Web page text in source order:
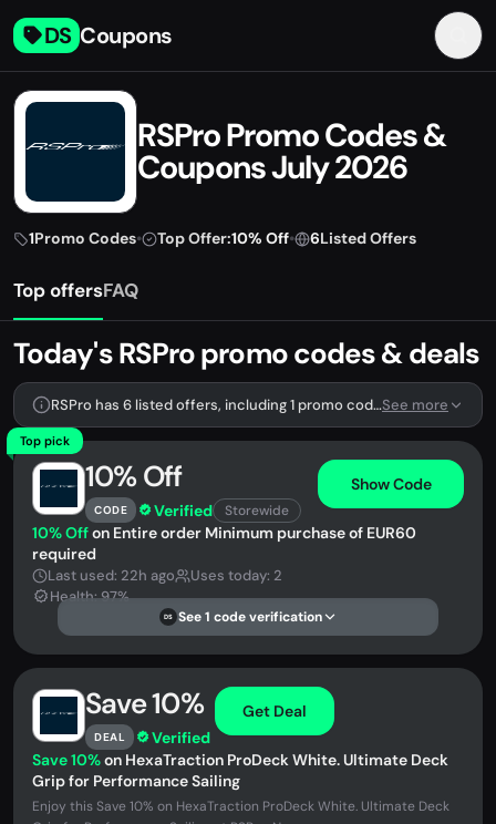
DS Coupons
RSPro Promo Codes &
Coupons July 2026
1Promo Codes• Top Offer:10% Off• 6Listed Offers
Top offersFAQ
Today's RSPro promo codes & deals
RSPro has 6 listed offers, including 1 promo code.See more
Top pick
10% Off
CODE Verified Storewide
Show Code
10% Offon Entire order Minimum purchase of EUR60
required
Last used: 22h ago
Uses today: 2
Health: 97%
DS See 1 code verification
Save 10%
DEAL Verified
Get Deal
Save 10%on HexaTraction ProDeck White. Ultimate Deck
Grip for Performance Sailing
Enjoy this Save 10% on HexaTraction ProDeck White. Ultimate Deck